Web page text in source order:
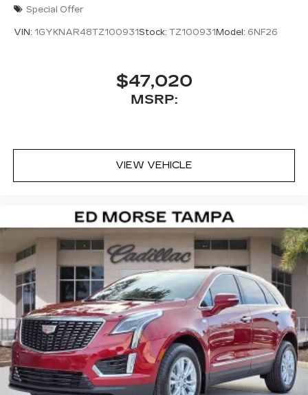
Special Offer
VIN: 1GYKNAR48TZ100931Stock: TZ100931 Model: 6NF26
$47,020
MSRP:
VIEW VEHICLE